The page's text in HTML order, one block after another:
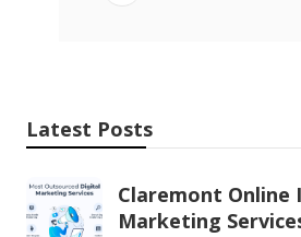
Latest Posts
Claremont Online
Marketing